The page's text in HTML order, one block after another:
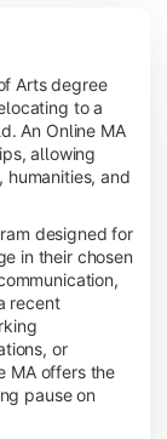
Arts degree
to a
An Online MA
allowing
and
designed for
in their chosen
recent
or
MA offers the
pause on